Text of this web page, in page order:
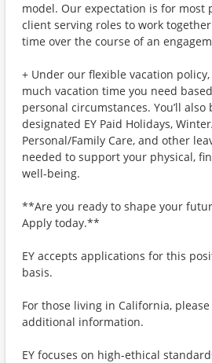
model. Our expectation is for most
client serving roles to work
time over the course of an
+ Under our flexible vacation policy,
much vacation time you need
personal circumstances. You’ll
designated EY Paid Holidays,
Personal/Family Care, and other
needed to support your physical,
well-being.
**Are you ready to shape your
Apply today.**
EY accepts applications for this
basis.
For those living in California,
additional information.
EY focuses on high-ethical